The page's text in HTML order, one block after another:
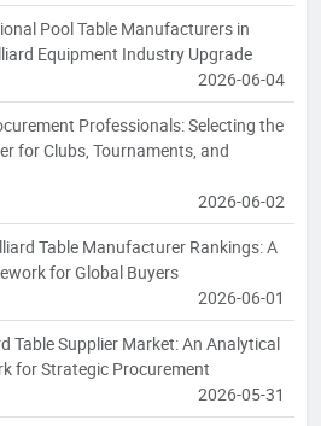
Pool Table Manufacturers in
Equipment Industry Upgrade
2026-06-04
Professionals: Selecting the
for Clubs, Tournaments, and
2026-06-02
Table Manufacturer Rankings: A
for Global Buyers
2026-06-01
Table Supplier Market: An Analytical
for Strategic Procurement
2026-05-31